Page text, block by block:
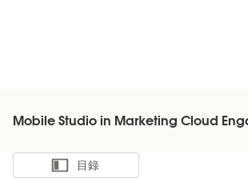
Mobile Studio in Marketing Cloud
顯示目錄
目錄